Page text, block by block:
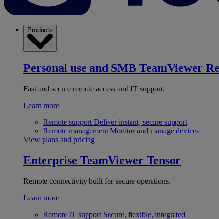
Products
Personal use and SMB TeamViewer
Fast and secure remote access and IT support.
Learn more
Remote support Deliver instant, secure support
Remote management Monitor and manage devices
View plans and pricing
Enterprise TeamViewer Tensor
Remote connectivity built for secure operations.
Learn more
Remote IT support Secure, flexible, integrated